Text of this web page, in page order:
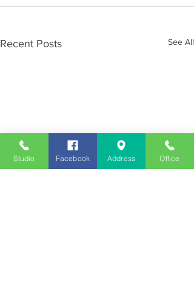
Recent Posts See All
Studio Facebook Address Office